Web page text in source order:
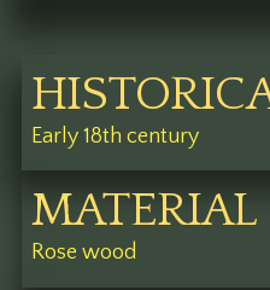
Early 18th century
MATERIAL
Rose wood